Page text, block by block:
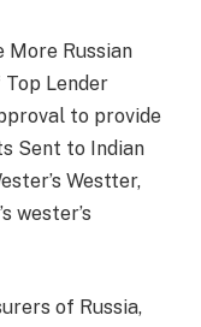
More Russian
Lender
to provide
Sent to Indian
Westter,
wester’s
of Russia,